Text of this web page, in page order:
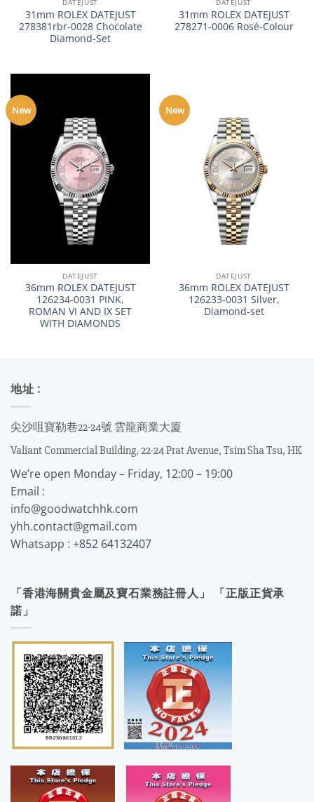
DATEJUST
31mm ROLEX DATEJUST
278381rbr-0028 Chocolate
Diamond-Set
DATEJUST
31mm ROLEX DATEJUST
278271-0006 Rosé-Colour
New
DATEJUST
36mm ROLEX DATEJUST
126234-0031 PINK,
ROMAN VI AND IX SET
WITH DIAMONDS
New
DATEJUST
36mm ROLEX DATEJUST
126233-0031 Silver,
Diamond-set
地址 :
尖沙咀寶勒巷22-24號 雲龍商業大廈
Valiant Commercial Building, 22-24 Prat Avenue, Tsim Sha Tsu, HK
We’re open Monday – Friday, 12:00 – 19:00
Email :
info@goodwatchhk.com
yhh.contact@gmail.com
Whatsapp : +852 64132407
「香港海關貴金屬及寶石業務註冊人」 「正版正貨承
諾」